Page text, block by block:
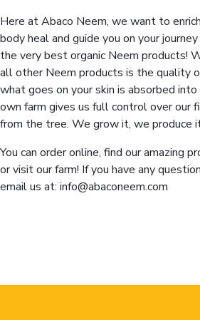
Here at Abaco Neem, we want to
body heal and guide you on your
the very best organic Neem products!
all other Neem products is the quality
what goes on your skin is absorbed
own farm gives us full control over our
from the tree. We grow it, we produce
You can order online, find our amazing
or visit our farm! If you have any
email us at: info@abaconeem.com